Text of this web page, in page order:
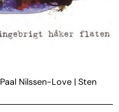
Paal Nilssen-Love | Sten